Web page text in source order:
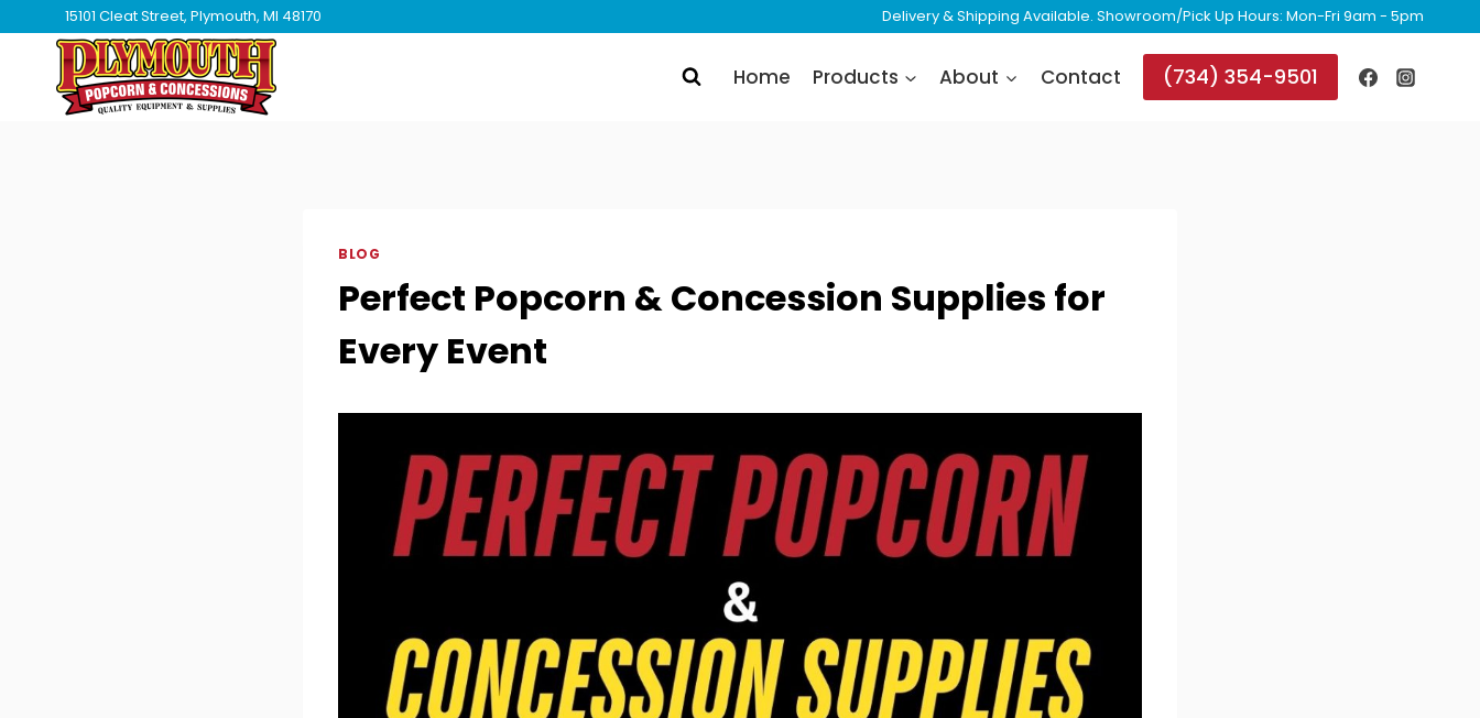
content
15101 Cleat Street, Plymouth, MI 48170 Delivery & Shipping Available. Showroom/Pick Up Hours: Mon-Fri 9am - 5pm
Home Products About Contact (734) 354-9501
BLOG
Perfect Popcorn & Concession Supplies for
Every Event